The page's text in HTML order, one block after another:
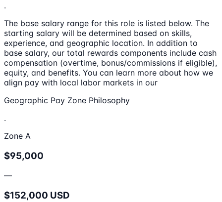
.
The base salary range for this role is listed below. The
starting salary will be determined based on skills,
experience, and geographic location. In addition to
base salary, our total rewards components include cash
compensation (overtime, bonus/commissions if eligible),
equity, and benefits. You can learn more about how we
align pay with local labor markets in our
Geographic Pay Zone Philosophy
.
Zone A
$95,000
—
$152,000 USD